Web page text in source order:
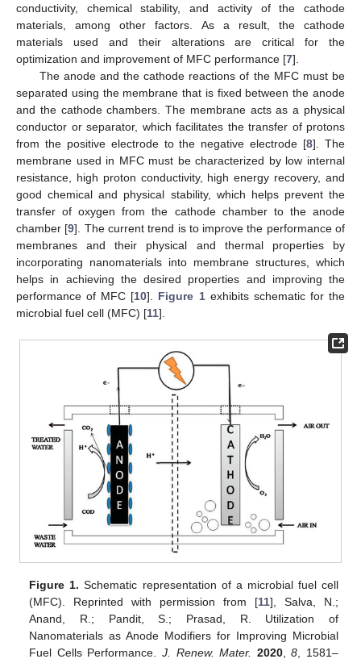
conductivity, chemical stability, and activity of the cathode
materials, among other factors. As a result, the cathode
materials used and their alterations are critical for the
optimization and improvement of MFC performance [7].
The anode and the cathode reactions of the MFC must be
separated using the membrane that is fixed between the anode
and the cathode chambers. The membrane acts as a physical
conductor or separator, which facilitates the transfer of protons
from the positive electrode to the negative electrode [8]. The
membrane used in MFC must be characterized by low internal
resistance, high proton conductivity, high energy recovery, and
good chemical and physical stability, which helps prevent the
transfer of oxygen from the cathode chamber to the anode
chamber [9]. The current trend is to improve the performance of
membranes and their physical and thermal properties by
incorporating nanomaterials into membrane structures, which
helps in achieving the desired properties and improving the
performance of MFC [10]. Figure 1exhibits schematic for the
microbial fuel cell (MFC) [11].
Figure 1. Schematic representation of a microbial fuel cell
(MFC). Reprinted with permission from [11], Salva, N.;
Anand, R.; Pandit, S.; Prasad, R. Utilization of
Nanomaterials as Anode Modifiers for Improving Microbial
Fuel Cells Performance.J. Renew. Mater. 2020,8 , 1581–